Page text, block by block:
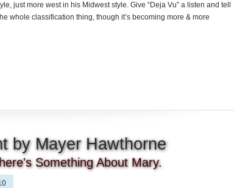
just more west in his Midwest style. Give “Deja Vu” a listen and tell
whole classification thing, though it’s becoming more & more
by Mayer Hawthorne
Something About Mary.